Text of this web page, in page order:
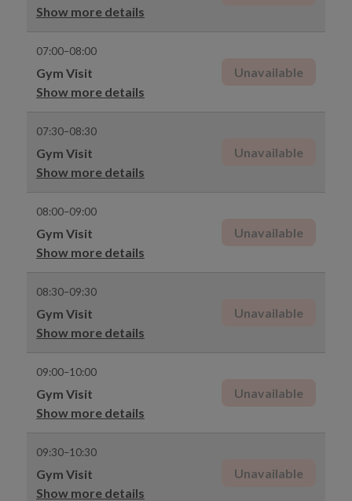
Show more details
07:00–08:00
Gym Visit
Show more details
Unavailable
07:30–08:30
Gym Visit
Show more details
Unavailable
08:00–09:00
Gym Visit
Show more details
Unavailable
08:30–09:30
Gym Visit
Show more details
Unavailable
09:00–10:00
Gym Visit
Show more details
Unavailable
09:30–10:30
Gym Visit
Show more details
Unavailable